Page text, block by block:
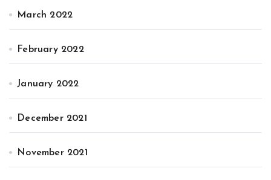
March 2022
February 2022
January 2022
December 2021
November 2021